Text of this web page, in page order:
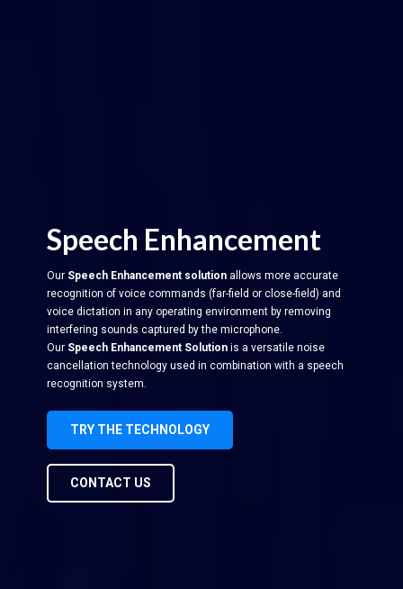
Speech Enhancement
Our Speech Enhancement solutionallows more accurate
recognition of voice commands (far-field or close-field) and
voice dictation in any operating environment by removing
interfering sounds captured by the microphone.
Our Speech Enhancement Solutionis a versatile noise
cancellation technology used in combination with a speech
recognition system.
TRY THE TECHNOLOGY
CONTACT US